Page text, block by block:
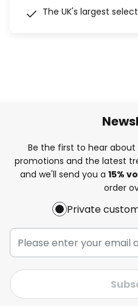
The UK's largest
Be the first to hear
promotions and the latest
and we'll send you a 15%
order
Private